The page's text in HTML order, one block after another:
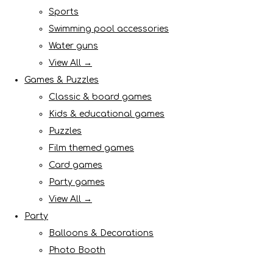
Sports
Swimming pool accessories
Water guns
View All →
Games & Puzzles
Classic & board games
Kids & educational games
Puzzles
Film themed games
Card games
Party games
View All →
Party
Balloons & Decorations
Photo Booth